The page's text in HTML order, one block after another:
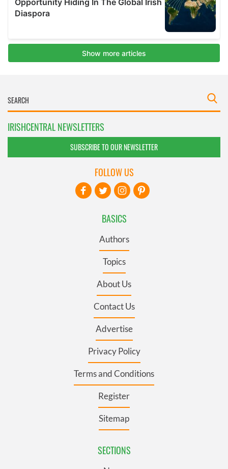
IRISHCENTRAL NEWSLETTERS
SUBSCRIBE TO OUR NEWSLETTER
BASICS
Authors
Topics
About Us
Contact Us
Advertise
Privacy Policy
Terms and Conditions
Register
Sitemap
SECTIONS
FOLLOW US